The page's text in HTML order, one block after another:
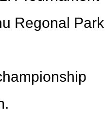
Regonal